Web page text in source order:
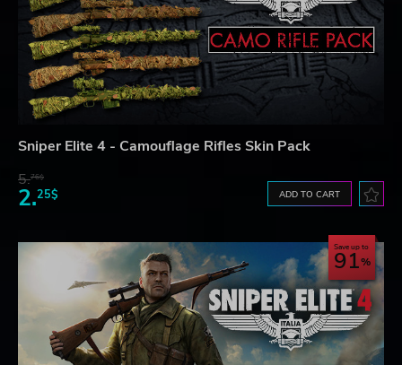
Sniper Elite 4 - Camouflage Rifles Skin Pack
5.76$
2.25$ ADD TO CART
Save up to
91